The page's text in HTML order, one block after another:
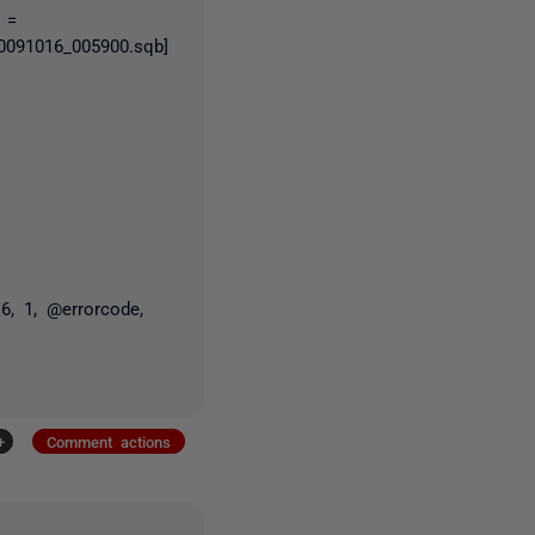
=
1, @errorcode,
Comment actions